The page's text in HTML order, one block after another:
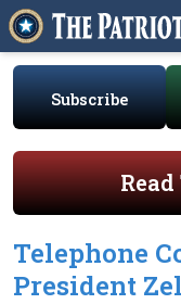
Subscribe
Telephone
President